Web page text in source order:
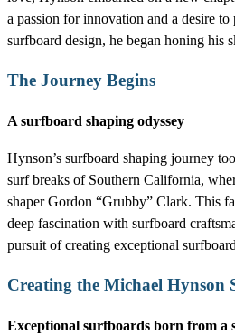
a passion for innovation and a desire to
surfboard design, he began honing his
The Journey Begins
A surfboard shaping odyssey
Hynson’s surfboard shaping journey
surf breaks of Southern California,
shaper Gordon “Grubby” Clark. This
deep fascination with surfboard
pursuit of creating exceptional
Creating the Michael Hynson
Exceptional surfboards born from a